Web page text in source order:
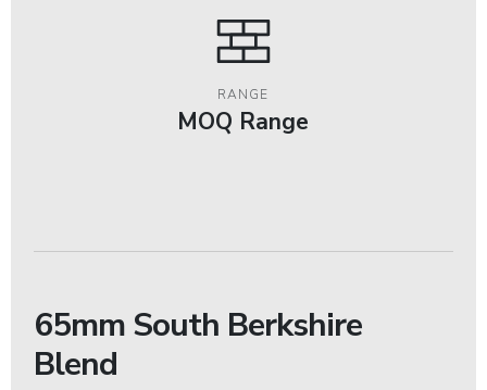
RANGE
MOQ Range
65mm South Berkshire
Blend